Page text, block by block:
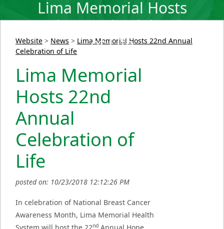
Lima Memorial Hosts
22nd Annual Celebration
of Life
Website > News > Lima Memorial Hosts 22nd Annual
Celebration of Life
Lima Memorial
Hosts 22nd
Annual
Celebration of
Life
posted on: 10/23/2018 12:12:26 PM
In celebration of National Breast Cancer
Awareness Month, Lima Memorial Health
nd